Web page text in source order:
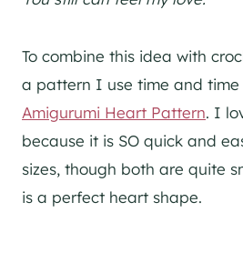
To combine this idea with
a pattern I use time and time
Amigurumi Heart Pattern. I
because it is SO quick and
sizes, though both are quite
is a perfect heart shape.